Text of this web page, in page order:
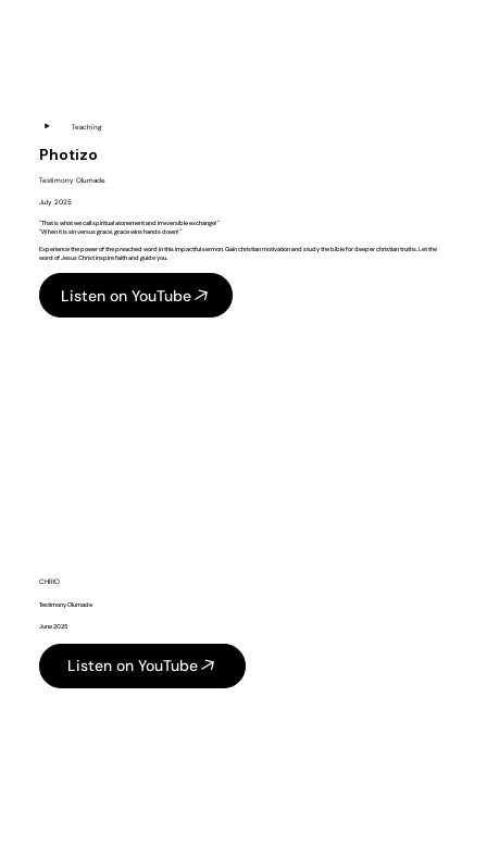
▶️ Teaching
Photizo
Testimony Olumade
July 2025
"That is what we call spiritual atonement and irreversible exchange!"
"When it is sin versus grace, grace wins hands down!"
Experience the power of the preached word in this impactful sermon. Gain christian motivation and study the bible for deeper christian truths. Let the
word of Jesus Christ inspire faith and guide you.
Listen on YouTube
CHRIO
Testimony Olumade
June 2025
Listen on YouTube